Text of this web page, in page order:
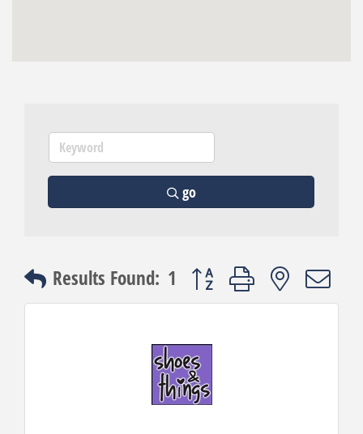
go
Results Found: 1 Button group with nested